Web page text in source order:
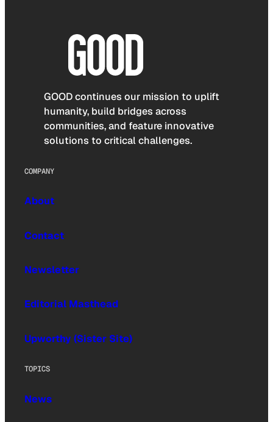
GOOD continues our mission to uplift
humanity, build bridges across
communities, and feature innovative
solutions to critical challenges.
COMPANY
About
Contact
Newsletter
Editorial Masthead
Upworthy (Sister Site)
TOPICS
News